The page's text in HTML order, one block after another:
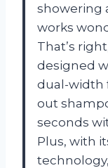
showering
works
That’s
designed
dual-width
out
seconds
Plus, with